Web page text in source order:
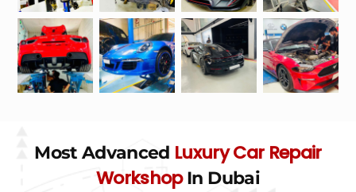
Most Advanced Luxury Car Repair
WorkshopIn Dubai